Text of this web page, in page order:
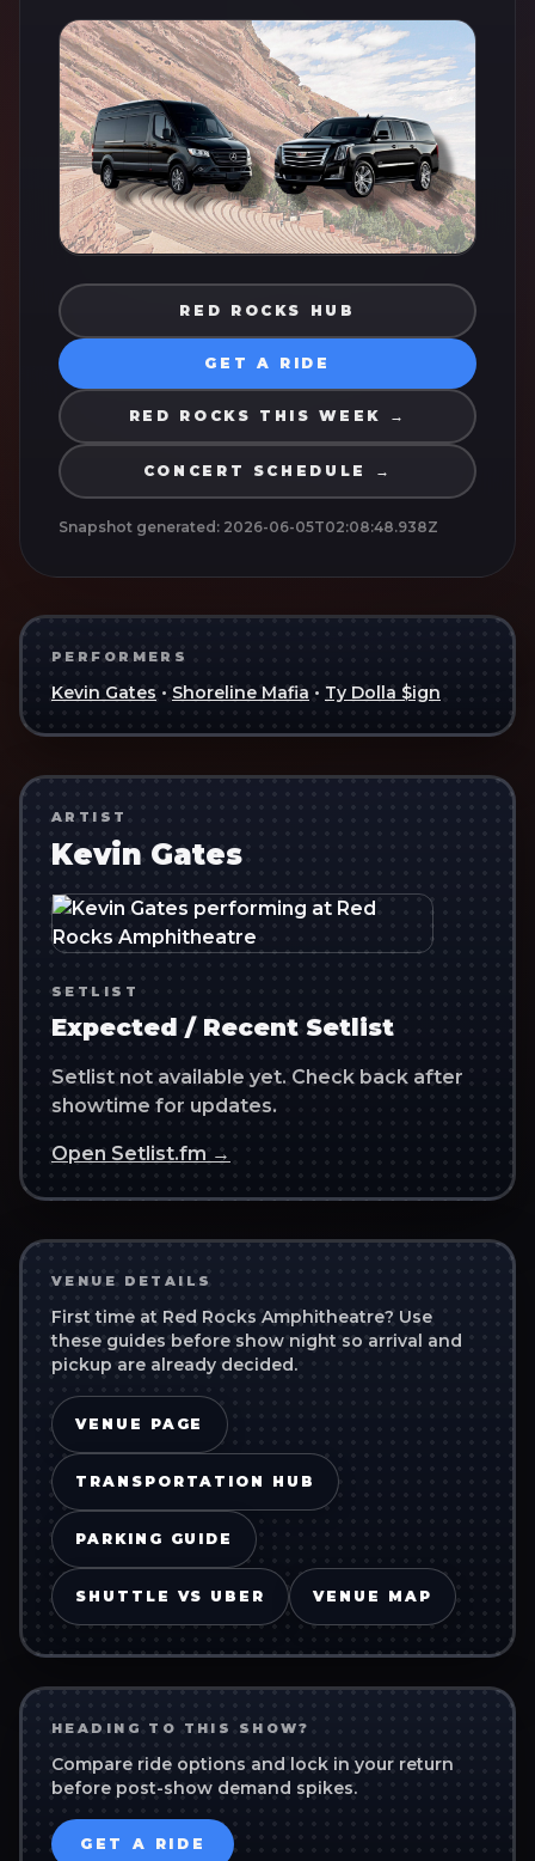
RED ROCKS HUB
GET A RIDE
RED ROCKS THIS WEEK →
CONCERT SCHEDULE →
Snapshot generated: 2026-06-05T02:08:48.938Z
PERFORMERS
Kevin Gates • Shoreline Mafia • Ty Dolla $ign
ARTIST
Kevin Gates
SETLIST
Expected / Recent Setlist
Setlist not available yet. Check back after
showtime for updates.
Open Setlist.fm →
VENUE DETAILS
First time at Red Rocks Amphitheatre? Use
these guides before show night so arrival and
pickup are already decided.
VENUE PAGE
TRANSPORTATION HUB
PARKING GUIDE
SHUTTLE VS UBER VENUE MAP
HEADING TO THIS SHOW?
Compare ride options and lock in your return
before post-show demand spikes.
GET A RIDE